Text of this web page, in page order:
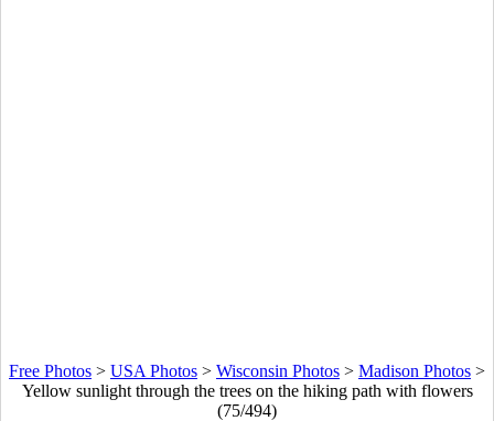
Free Photos > USA Photos > Wisconsin Photos > Madison Photos >
Yellow sunlight through the trees on the hiking path with flowers
(75/494)